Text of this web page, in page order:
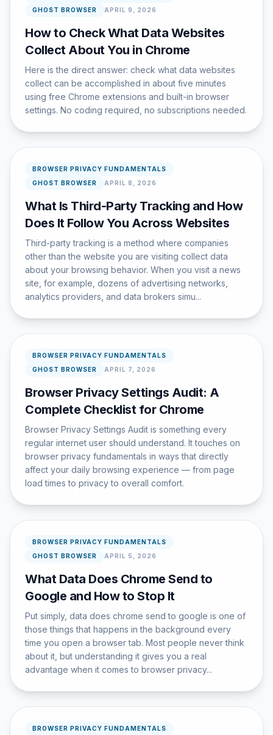
GHOST BROWSER
APRIL 9, 2026
How to Check What Data Websites
Collect About You in Chrome
Here is the direct answer: check what data websites
collect can be accomplished in about five minutes
using free Chrome extensions and built-in browser
settings. No coding required, no subscriptions needed.
BROWSER PRIVACY FUNDAMENTALS
GHOST BROWSER
APRIL 8, 2026
What Is Third-Party Tracking and How
Does It Follow You Across Websites
Third-party tracking is a method where companies
other than the website you are visiting collect data
about your browsing behavior. When you visit a news
site, for example, dozens of advertising networks,
analytics providers, and data brokers simu...
BROWSER PRIVACY FUNDAMENTALS
GHOST BROWSER
APRIL 7, 2026
Browser Privacy Settings Audit: A
Complete Checklist for Chrome
Browser Privacy Settings Audit is something every
regular internet user should understand. It touches on
browser privacy fundamentals in ways that directly
affect your daily browsing experience — from page
load times to privacy to overall comfort.
BROWSER PRIVACY FUNDAMENTALS
GHOST BROWSER
APRIL 5, 2026
What Data Does Chrome Send to
Google and How to Stop It
Put simply, data does chrome send to google is one of
those things that happens in the background every
time you open a browser tab. Most people never think
about it, but understanding it gives you a real
advantage when it comes to browser privacy...
BROWSER PRIVACY FUNDAMENTALS